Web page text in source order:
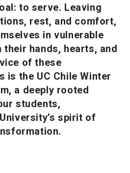
launch
to serve. Leaving
rest, and comfort,
in vulnerable
hands, hearts, and
of these
is the UC Chile Winter
a deeply rooted
students,
spirit of